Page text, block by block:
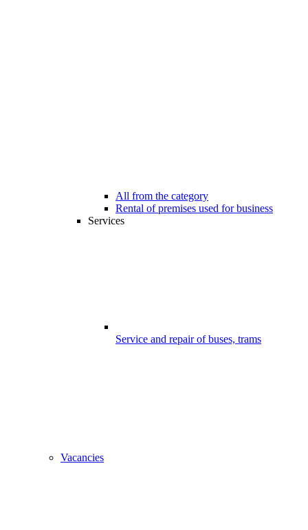
All from the category
Rental of premises used for business
Services
Service and repair of buses, trams
Vacancies